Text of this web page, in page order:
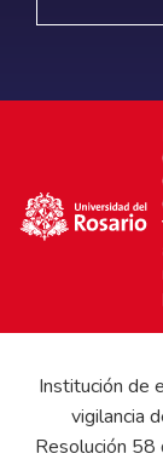
Institución de
vigilancia
Resolución